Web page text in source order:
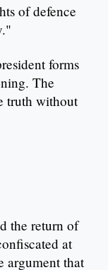
of defence
forms
The
truth without
the return of
at
argument that